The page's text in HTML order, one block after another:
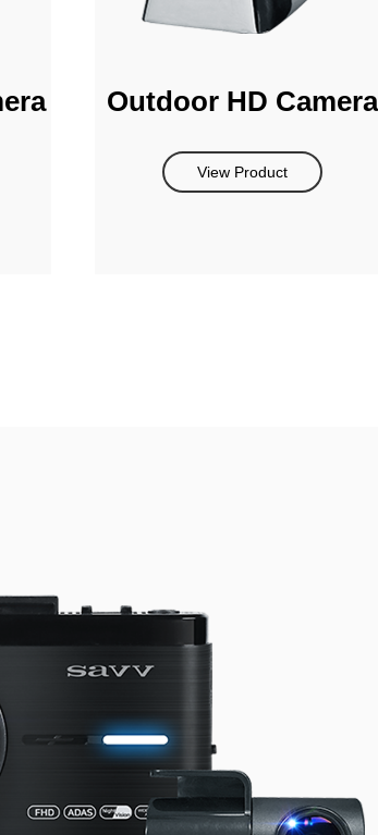
Outdoor HD Camera
View Product